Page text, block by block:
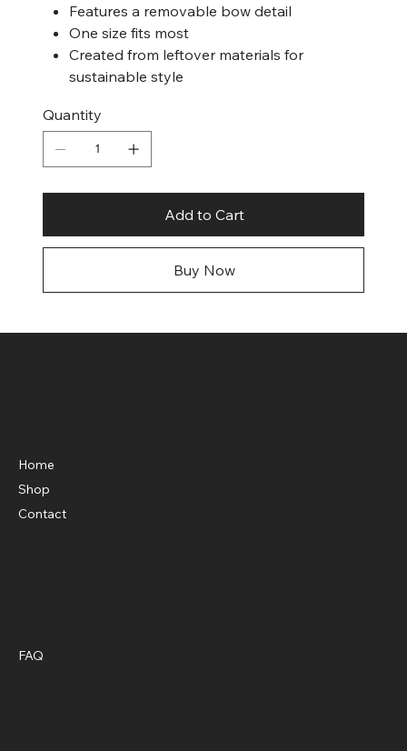
Features a removable bow detail
One size fits most
Created from leftover materials for
sustainable style
Quantity
Add to Cart
Buy Now
Home
Shop
Contact
FAQ